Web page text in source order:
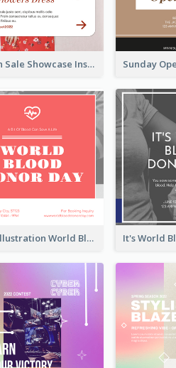
Fashion Sale Showcase Instagram Post
Heart Illustration World Blood Donor Day Instagram Post